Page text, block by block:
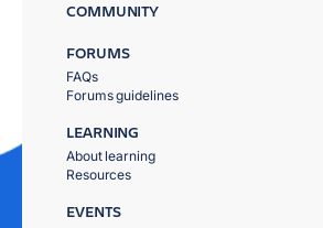
COMMUNITY
FORUMS
FAQs
Forums guidelines
LEARNING
About learning
Resources
EVENTS